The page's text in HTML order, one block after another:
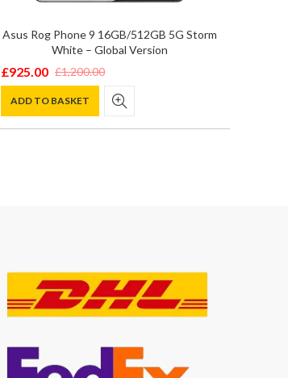
Asus Rog Phone 9 16GB/512GB 5G Storm
White – Global Version
£1,200.00
Original
price
was:
£925.00
Current
price
is:
ADD TO BASKET